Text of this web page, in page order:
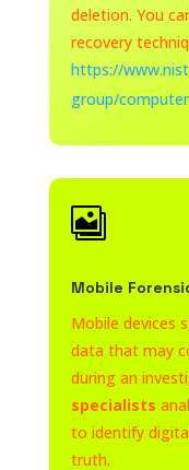
deletion. You
recovery
https://
group/

Mobile
Mobile devices
data that may
during an
specialists
to identify
truth.